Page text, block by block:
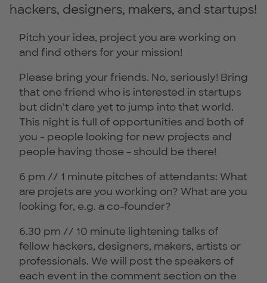
hackers, designers, makers, and startups!
Pitch your idea, project you are working on
and find others for your mission!
Please bring your friends. No, seriously! Bring
that one friend who is interested in startups
but didn't dare yet to jump into that world.
This night is full of opportunities and both of
you - people looking for new projects and
people having those - should be there!
6 pm // 1 minute pitches of attendants: What
are projets are you working on? What are you
looking for, e.g. a co-founder?
6.30 pm // 10 minute lightening talks of
fellow hackers, designers, makers, artists or
professionals. We will post the speakers of
each event in the comment section on the